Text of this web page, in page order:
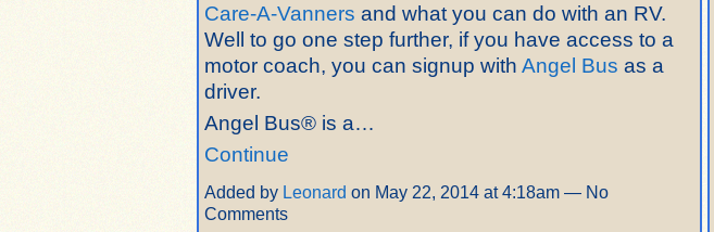
Care-A-Vanners and what you can do with an RV.
Well to go one step further, if you have access to a
motor coach, you can signup with Angel Bus as a
driver.
Angel Bus® is a…
Continue
Added by Leonard on May 22, 2014 at 4:18am — No
Comments